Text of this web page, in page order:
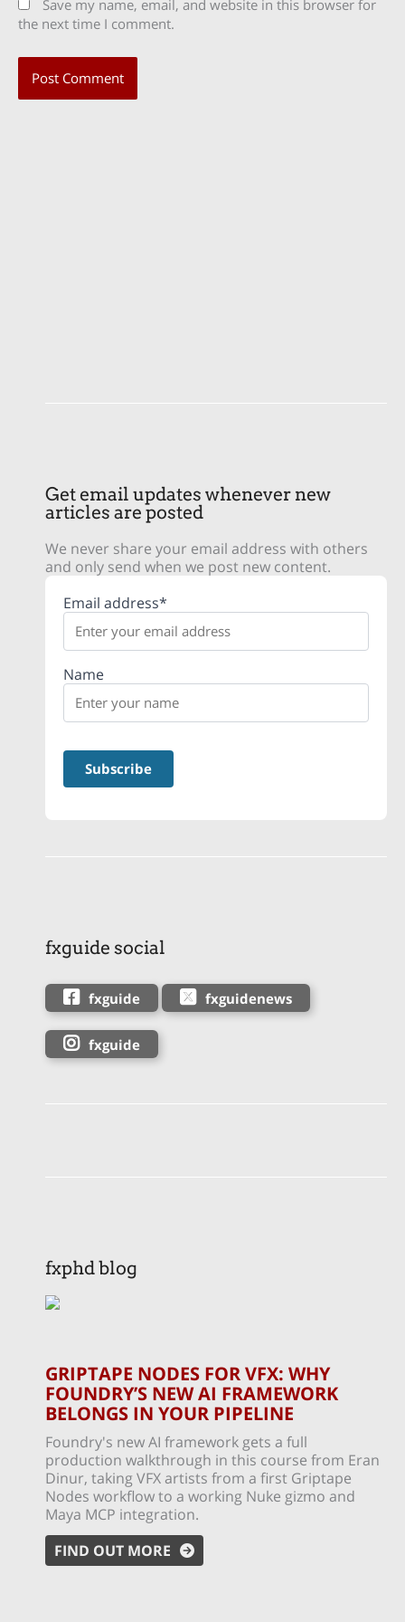
Save my name, email, and website in this browser for
the next time I comment.
Get email updates whenever new
articles are posted
We never share your email address with others
and only send when we post new content.
Email address*
Name
fxguide social
fxguide fxguidenews
fxguide
fxphd blog
GRIPTAPE NODES FOR VFX: WHY
FOUNDRY’S NEW AI FRAMEWORK
BELONGS IN YOUR PIPELINE
Foundry's new AI framework gets a full
production walkthrough in this course from Eran
Dinur, taking VFX artists from a first Griptape
Nodes workflow to a working Nuke gizmo and
Maya MCP integration.
FIND OUT MORE